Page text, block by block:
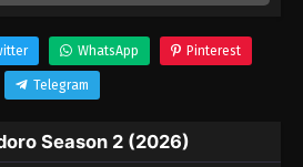
WhatsApp Pinterest
Telegram
Season 2 (2026)